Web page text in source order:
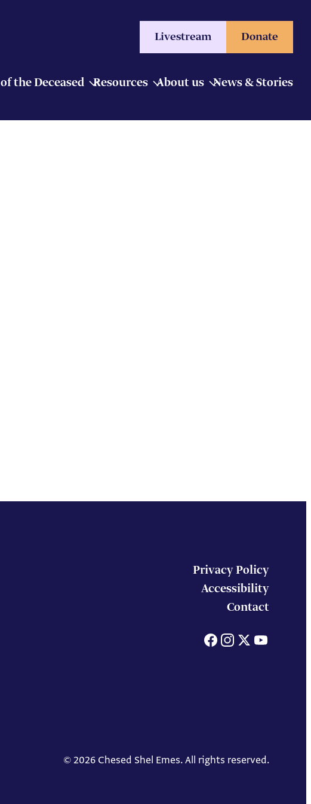
Livestream Donate
the Deceased Resources About us News & Stories
Privacy Policy
Accessibility
Contact
Facebook
© 2026 Chesed Shel Emes. All rights reserved.